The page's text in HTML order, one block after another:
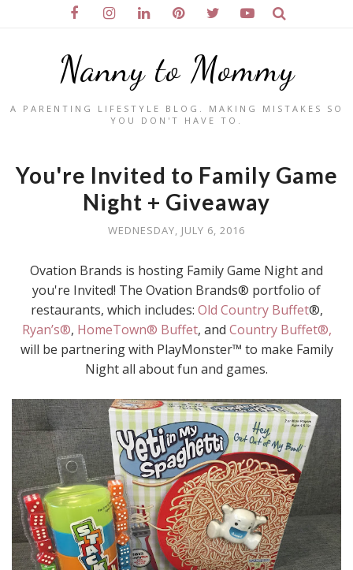
Nanny to Mommy
A PARENTING LIFESTYLE BLOG. MAKING MISTAKES SO
YOU DON'T HAVE TO.
You're Invited to Family Game
Night + Giveaway
WEDNESDAY, JULY 6, 2016
Ovation Brands is hosting Family Game Night and
you're Invited! The Ovation Brands® portfolio of
restaurants, which includes: Old Country Buffet®,
Ryan’s®, HomeTown® Buffet, and Country Buffet®,
will be partnering with PlayMonster™ to make Family
Night all about fun and games.